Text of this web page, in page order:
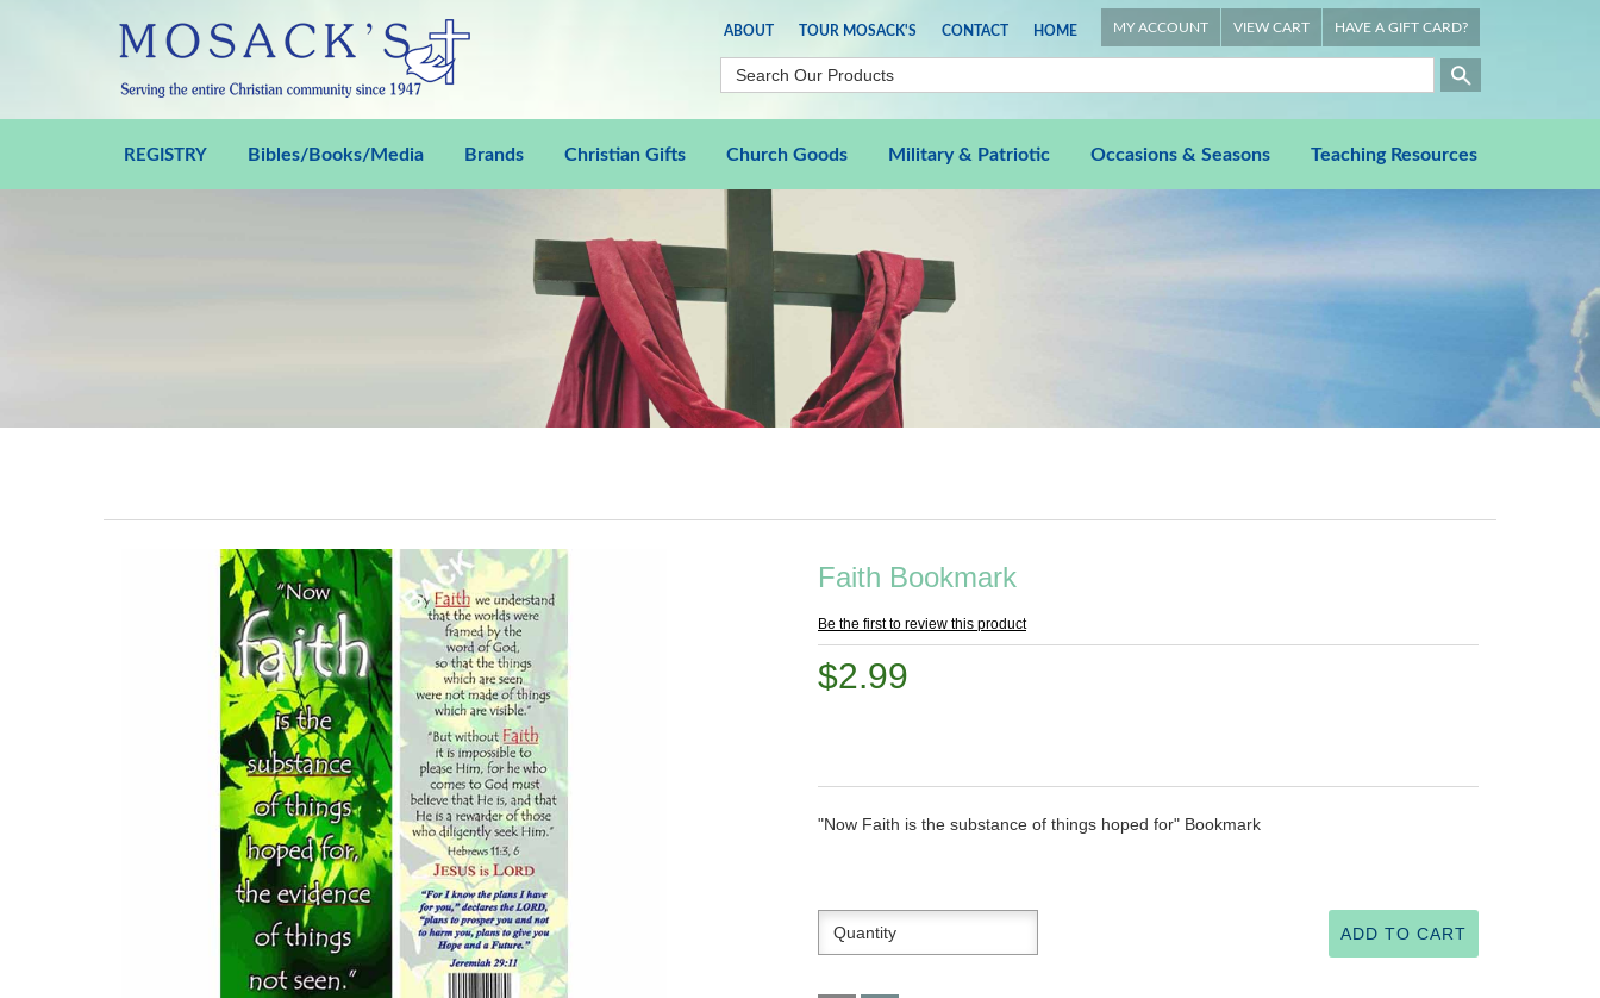
ABOUT TOUR MOSACK'S CONTACT HOME MY ACCOUNT VIEW CART HAVE A GIFT CARD?
REGISTRY Bibles/Books/Media Brands Christian Gifts Church Goods Military & Patriotic Occasions & Seasons Teaching Resources
Faith Bookmark
Be the first to review this product
$2.99
"Now Faith is the substance of things hoped for" Bookmark